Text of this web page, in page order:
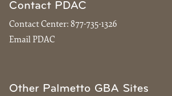
Contact PDAC
Contact Center: 877-735-1326
Email PDAC
Other Palmetto GBA Sites